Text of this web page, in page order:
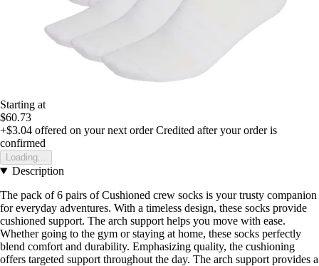
Starting at
$60.73
+$3.04 offered on your next order Credited after your order is
confirmed
Loading...
Description
The pack of 6 pairs of Cushioned crew socks is your trusty companion
for everyday adventures. With a timeless design, these socks provide
cushioned support. The arch support helps you move with ease.
Whether going to the gym or staying at home, these socks perfectly
blend comfort and durability. Emphasizing quality, the cushioning
offers targeted support throughout the day. The arch support provides a